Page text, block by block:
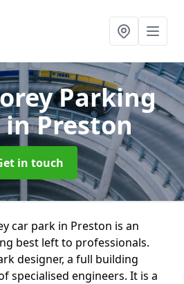
Parking
in Preston
in touch
car park in Preston is an
best left to professionals.
designer, a full building
specialised engineers. It is a